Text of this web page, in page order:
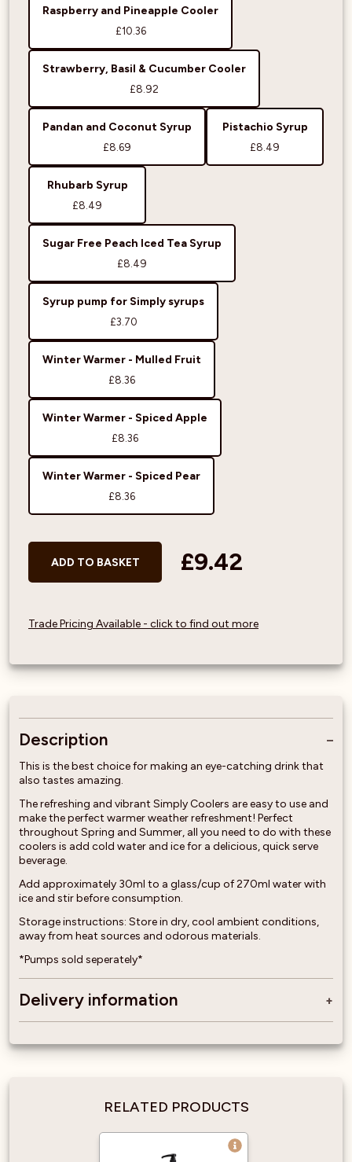
Raspberry and Pineapple Cooler
£10.36
Strawberry, Basil & Cucumber Cooler
£8.92
Pandan and Coconut Syrup
£8.69
Pistachio Syrup
£8.49
Rhubarb Syrup
£8.49
Sugar Free Peach Iced Tea Syrup
£8.49
Syrup pump for Simply syrups
£3.70
Winter Warmer - Mulled Fruit
£8.36
Winter Warmer - Spiced Apple
£8.36
Winter Warmer - Spiced Pear
£8.36
ADD TO BASKET £9.42
Trade Pricing Available - click to find out more
Description
This is the best choice for making an eye-catching drink that
also tastes amazing.
The refreshing and vibrant Simply Coolers are easy to use and
make the perfect warmer weather refreshment! Perfect
throughout Spring and Summer, all you need to do with these
coolers is add cold water and ice for a delicious, quick serve
beverage.
Add approximately 30ml to a glass/cup of 270ml water with
ice and stir before consumption.
Storage instructions: Store in dry, cool ambient conditions,
away from heat sources and odorous materials.
*Pumps sold seperately*
Delivery information
RELATED PRODUCTS